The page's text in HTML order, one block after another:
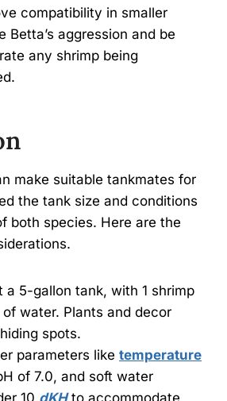
compatibility in smaller
Betta’s aggression and be
any shrimp being
make suitable tankmates for
the tank size and conditions
both species. Here are the
a 5-gallon tank, with 1 shrimp
water. Plants and decor
spots.
parameters like temperature
of 7.0, and soft water
10 dKHto accommodate